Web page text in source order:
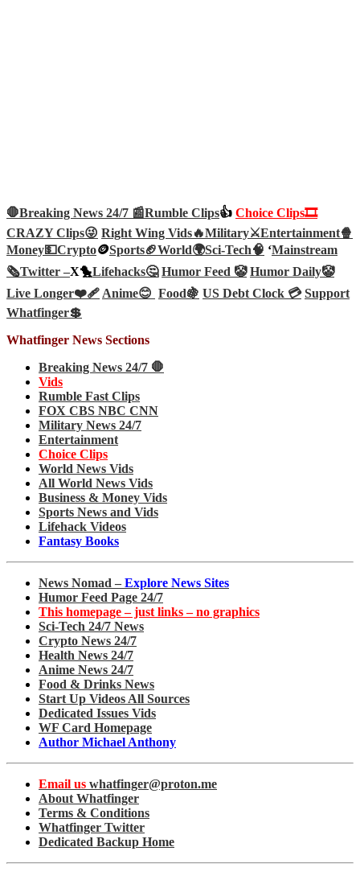
🛑Breaking News 24/7 📰Rumble Clips👍 Choice Clips🎞️
CRAZY Clips😜 Right Wing Vids🔥Military⚔️Entertainment🍿
Money💵Crypto🪙Sports🏈World🌍Sci-Tech🧠 ‘Mainstream
🗞️Twitter –X🐤Lifehacks🤔 Humor Feed 🤡 Humor Daily🤡
Live Longer❤️‍🩹 Anime😊 Food🍇 US Debt Clock 💳 Support
Whatfinger💲
Whatfinger News Sections
Breaking News 24/7 🛑
Vids
Rumble Fast Clips
FOX CBS NBC CNN
Military News 24/7
Entertainment
Choice Clips
World News Vids
All World News Vids
Business & Money Vids
Sports News and Vids
Lifehack Videos
Fantasy Books
News Nomad – Explore News Sites
Humor Feed Page 24/7
This homepage – just links – no graphics
Sci-Tech 24/7 News
Crypto News 24/7
Health News 24/7
Anime News 24/7
Food & Drinks News
Start Up Videos All Sources
Dedicated Issues Vids
WF Card Homepage
Author Michael Anthony
Email us whatfinger@proton.me
About Whatfinger
Terms & Conditions
Whatfinger Twitter
Dedicated Backup Home